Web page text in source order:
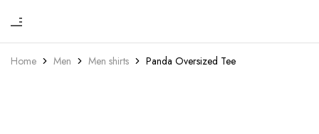
One
Home Men Men shirts Panda Oversized Tee